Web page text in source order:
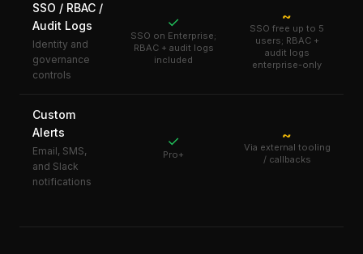
SSO / RBAC /
Audit Logs
Identity and
governance
controls
✓
SSO on Enterprise;
RBAC + audit logs
included
~
SSO free up to 5
users; RBAC +
audit logs
enterprise-only
Custom
Alerts
Email, SMS,
and Slack
notifications
✓
Pro+
~
Via external tooling
/ callbacks